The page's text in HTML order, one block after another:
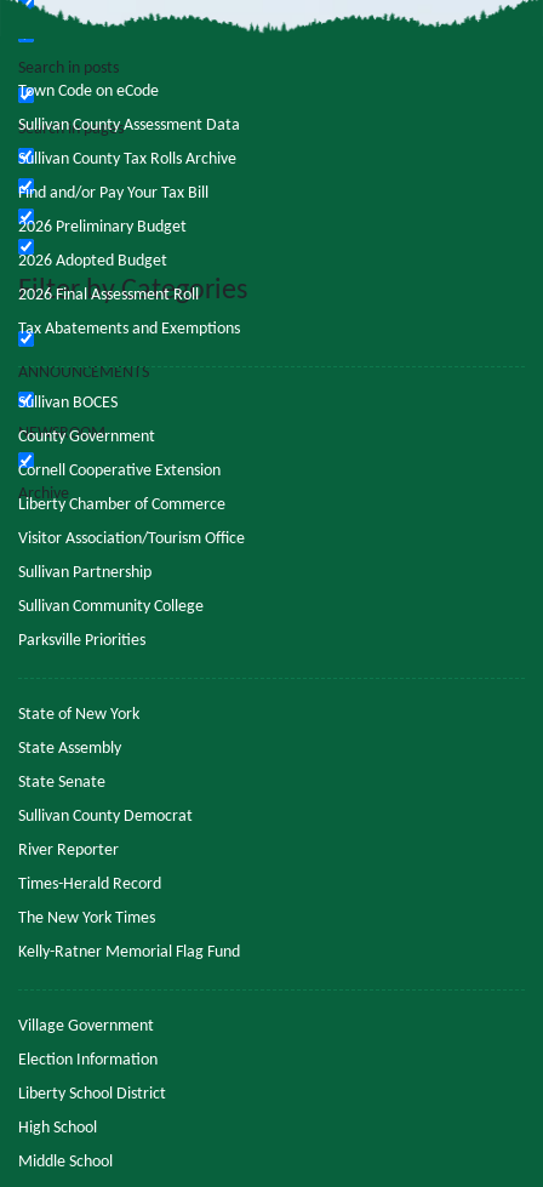
Search in posts
Search in pages
Filter by Categories
ANNOUNCEMENTS
NEWSROOM
Archive
Town Code on eCode
Sullivan County Assessment Data
Sullivan County Tax Rolls Archive
Find and/or Pay Your Tax Bill
2026 Preliminary Budget
2026 Adopted Budget
2026 Final Assessment Roll
Tax Abatements and Exemptions
Sullivan BOCES
County Government
Cornell Cooperative Extension
Liberty Chamber of Commerce
Visitor Association/Tourism Office
Sullivan Partnership
Sullivan Community College
Parksville Priorities
State of New York
State Assembly
State Senate
Sullivan County Democrat
River Reporter
Times-Herald Record
The New York Times
Kelly-Ratner Memorial Flag Fund
Village Government
Election Information
Liberty School District
High School
Middle School